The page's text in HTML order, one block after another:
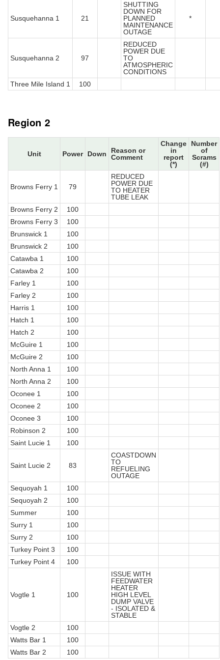
Susquehanna 1 21
SHUTTING
DOWN FOR
PLANNED
MAINTENANCE
OUTAGE
*
Susquehanna 2 97
REDUCED
POWER DUE
TO
ATMOSPHERIC
CONDITIONS
Three Mile Island 1
100
Region 2
Unit Power Down
Reason or
Comment
Change
in
report
(*)
Number
of
Scrams
(#)
Browns Ferry 1 79
REDUCED
POWER DUE
TO HEATER
TUBE LEAK
Browns Ferry 2
100
Browns Ferry 3
100
Brunswick 1
100
Brunswick 2
100
Catawba 1
100
Catawba 2
100
Farley 1
100
Farley 2
100
Harris 1
100
Hatch 1
100
Hatch 2
100
McGuire 1
100
McGuire 2
100
North Anna 1
100
North Anna 2
100
Oconee 1
100
Oconee 2
100
Oconee 3
100
Robinson 2
100
Saint Lucie 1
100
Saint Lucie 2 83
COASTDOWN
TO
REFUELING
OUTAGE
Sequoyah 1
100
Sequoyah 2
100
Summer
100
Surry 1
100
Surry 2
100
Turkey Point 3
100
Turkey Point 4
100
Vogtle 1 100
ISSUE WITH
FEEDWATER
HEATER
HIGH LEVEL
DUMP VALVE
- ISOLATED &
STABLE
Vogtle 2
100
Watts Bar 1
100
Watts Bar 2
100